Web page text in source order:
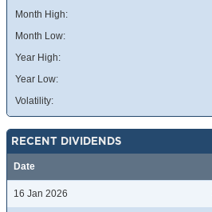
Month High:
Month Low:
Year High:
Year Low:
Volatility:
RECENT DIVIDENDS
Date
16 Jan 2026